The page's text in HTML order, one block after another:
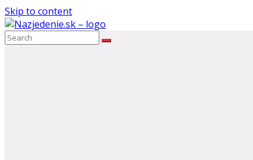
Skip to content